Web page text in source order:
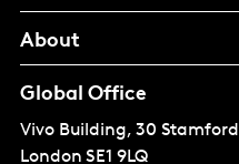
About
Global Office
Vivo Building, 30
London SE1 9LQ